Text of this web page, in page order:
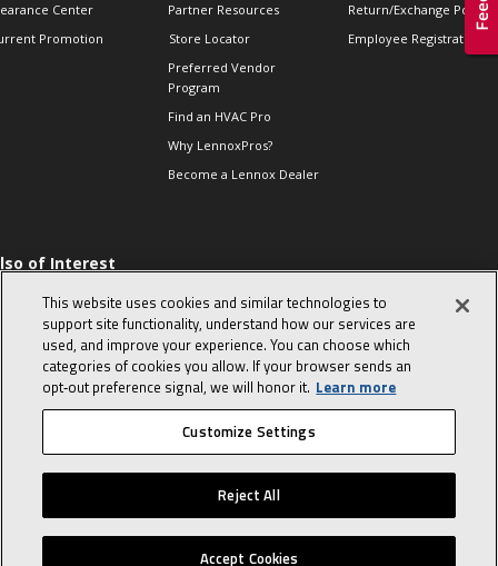
Center
Promotion
Partner Resources
Store Locator
Preferred Vendor
Program
Find an HVAC Pro
Why LennoxPros?
Become a Lennox Dealer
Return/Exchange Policies
Employee Registration
of Interest
Sales Tips
10 character-
interview
in the life of a
Advisor
© 2026 Lennox International, Inc. Site Map Canada Accessibility Policy
Privacy Policy Terms Of Use
This website uses cookies and similar technologies to
support site functionality, understand how our services are
used, and improve your experience. You can choose which
categories of cookies you allow. If your browser sends an
opt‑out preference signal, we will honor it. Learn more
Customize Settings
Reject All
Accept Cookies